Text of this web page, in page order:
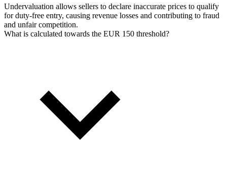
Undervaluation allows sellers to declare inaccurate prices to qualify
for duty-free entry, causing revenue losses and contributing to fraud
and unfair competition.
What is calculated towards the EUR 150 threshold?